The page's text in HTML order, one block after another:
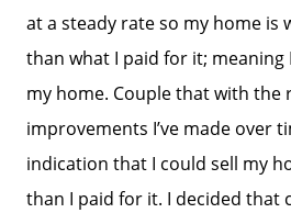
at a steady rate so my home is
than what I paid for it;
my home. Couple that with the
improvements I’ve made over
indication that I could sell my
than I paid for it. I decided that